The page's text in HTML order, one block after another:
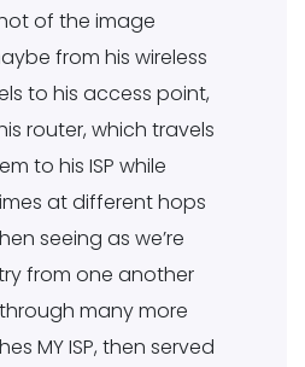
of the image
from his wireless
to his access point,
router, which travels
to his ISP while
at different hops
seeing as we’re
from one another
many more
MY ISP, then served